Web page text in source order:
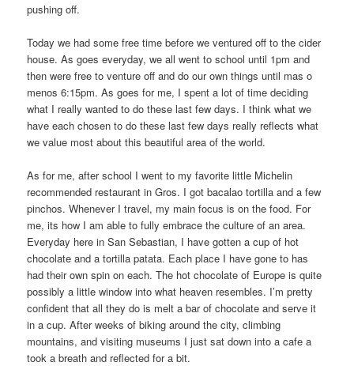
pushing off.
Today we had some free time before we ventured off to the cider
house. As goes everyday, we all went to school until 1pm and
then were free to venture off and do our own things until mas o
menos 6:15pm. As goes for me, I spent a lot of time deciding
what I really wanted to do these last few days. I think what we
have each chosen to do these last few days really reflects what
we value most about this beautiful area of the world.
As for me, after school I went to my favorite little Michelin
recommended restaurant in Gros. I got bacalao tortilla and a few
pinchos. Whenever I travel, my main focus is on the food. For
me, its how I am able to fully embrace the culture of an area.
Everyday here in San Sebastian, I have gotten a cup of hot
chocolate and a tortilla patata. Each place I have gone to has
had their own spin on each. The hot chocolate of Europe is quite
possibly a little window into what heaven resembles. I’m pretty
confident that all they do is melt a bar of chocolate and serve it
in a cup. After weeks of biking around the city, climbing
mountains, and visiting museums I just sat down into a cafe a
took a breath and reflected for a bit.